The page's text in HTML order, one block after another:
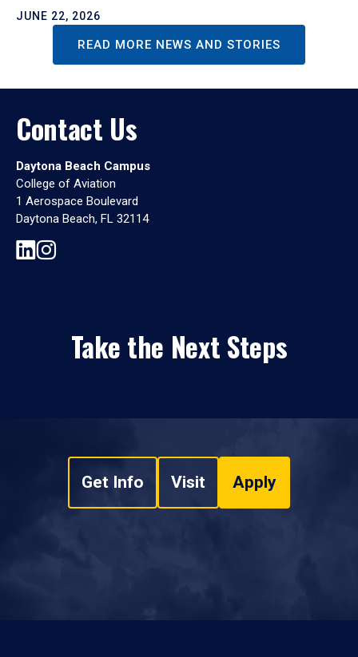
JUNE 22, 2026
READ MORE NEWS AND STORIES
Contact Us
Daytona Beach Campus
College of Aviation
1 Aerospace Boulevard
Daytona Beach, FL 32114
Take the Next Steps
Get Info Visit Apply